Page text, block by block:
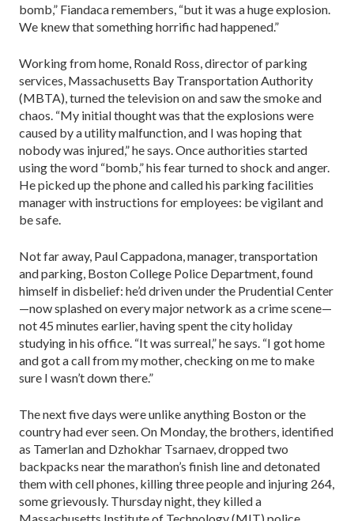
bomb,” Fiandaca remembers, “but it was a huge explosion.
We knew that something horrific had happened.”
Working from home, Ronald Ross, director of parking
services, Massachusetts Bay Transportation Authority
(MBTA), turned the television on and saw the smoke and
chaos. “My initial thought was that the explosions were
caused by a utility malfunction, and I was hoping that
nobody was injured,” he says. Once authorities started
using the word “bomb,” his fear turned to shock and anger.
He picked up the phone and called his parking facilities
manager with instructions for employees: be vigilant and
be safe.
Not far away, Paul Cappadona, manager, transportation
and parking, Boston College Police Department, found
himself in disbelief: he’d driven under the Prudential Center
—now splashed on every major network as a crime scene—
not 45 minutes earlier, having spent the city holiday
studying in his office. “It was surreal,” he says. “I got home
and got a call from my mother, checking on me to make
sure I wasn’t down there.”
The next five days were unlike anything Boston or the
country had ever seen. On Monday, the brothers, identified
as Tamerlan and Dzhokhar Tsarnaev, dropped two
backpacks near the marathon’s finish line and detonated
them with cell phones, killing three people and injuring 264,
some grievously. Thursday night, they killed a